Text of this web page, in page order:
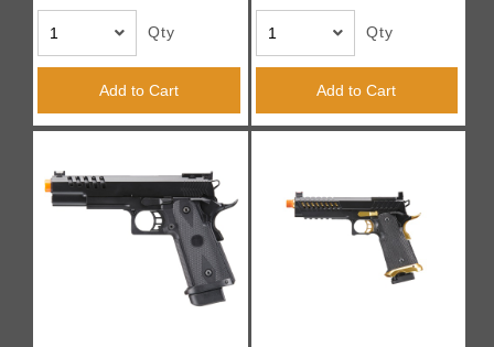
Qty
Add to Cart
Qty
Add to Cart